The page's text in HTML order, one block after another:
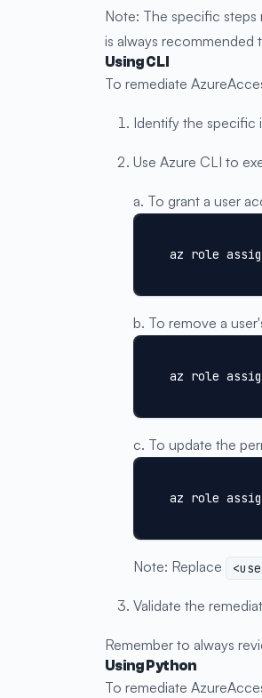
Note: The specific steps
is always
Using CLI
To remediate
Identify the specific
Use Azure CLI to
a. To grant a user
az role
b. To remove a
az role
c. To update the
az role
Note: Replace
Validate the
Remember to always
Using Python
To remediate